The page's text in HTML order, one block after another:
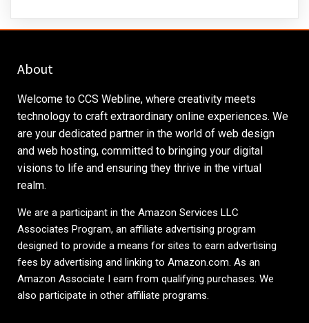
About
Welcome to CCS Webline, where creativity meets
technology to craft extraordinary online experiences. We
are your dedicated partner in the world of web design
and web hosting, committed to bringing your digital
visions to life and ensuring they thrive in the virtual
realm.
We are a participant in the Amazon Services LLC
Associates Program, an affiliate advertising program
designed to provide a means for sites to earn advertising
fees by advertising and linking to Amazon.com. As an
Amazon Associate I earn from qualifying purchases. We
also participate in other affiliate programs.